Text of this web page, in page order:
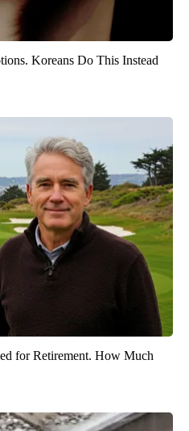
Koreans Do This Instead
for Retirement. How Much